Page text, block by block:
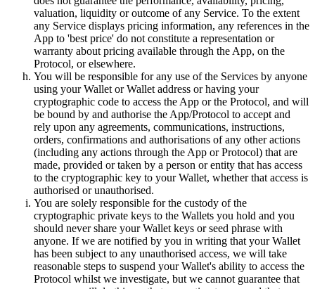
valuation, liquidity or outcome of any Service. To the extent
any Service displays pricing information, any references in the
App to 'best price' do not constitute a representation or
warranty about pricing available through the App, on the
Protocol, or elsewhere.
You will be responsible for any use of the Services by anyone
using your Wallet or Wallet address or having your
cryptographic code to access the App or the Protocol, and will
be bound by and authorise the App/Protocol to accept and
rely upon any agreements, communications, instructions,
orders, confirmations and authorisations of any other actions
(including any actions through the App or Protocol) that are
made, provided or taken by a person or entity that has access
to the cryptographic key to your Wallet, whether that access is
authorised or unauthorised.
You are solely responsible for the custody of the
cryptographic private keys to the Wallets you hold and you
should never share your Wallet keys or seed phrase with
anyone. If we are notified by you in writing that your Wallet
has been subject to any unauthorised access, we will take
reasonable steps to suspend your Wallet's ability to access the
Protocol whilst we investigate, but we cannot guarantee that